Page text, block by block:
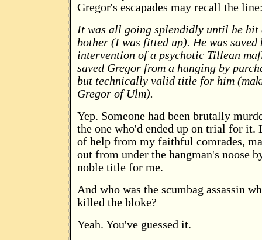
Gregor's escapades may recall the
It was all going splendidly until he hit
bother (I was fitted up). He was saved
intervention of a psychotic Tillean
saved Gregor from a hanging by
but technically valid title for him
Gregor of Ulm).
Yep. Someone had been brutally
the one who'd ended up on trial for
of help from my faithful comrades,
out from under the hangman's noose
noble title for me.
And who was the scumbag assassin
killed the bloke?
Yeah. You've guessed it.